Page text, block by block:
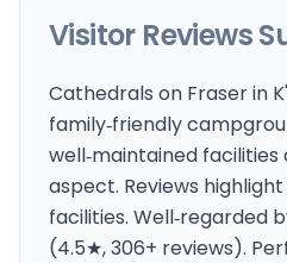
Visitor Reviews
Cathedrals on Fraser in
family‑friendly
well‑maintained facilities
aspect. Reviews
facilities. Well‑regarded
(4.5★, 306+ reviews).